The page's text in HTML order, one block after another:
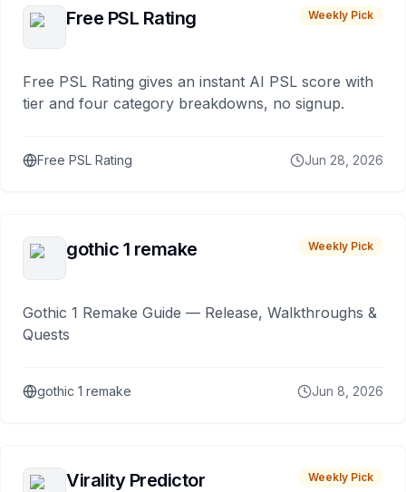
Free PSL Rating Weekly Pick
Free PSL Rating gives an instant AI PSL score with
tier and four category breakdowns, no signup.
Free PSL Rating Jun 28, 2026
gothic 1 remake Weekly Pick
Gothic 1 Remake Guide — Release, Walkthroughs &
Quests
gothic 1 remake Jun 8, 2026
Virality Predictor Weekly Pick